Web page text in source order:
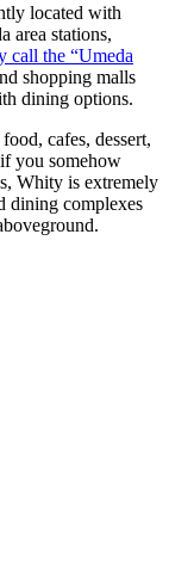
located with
area stations,
call the “Umeda
shopping malls
dining options.
cafes, dessert,
you somehow
Whity is extremely
dining complexes